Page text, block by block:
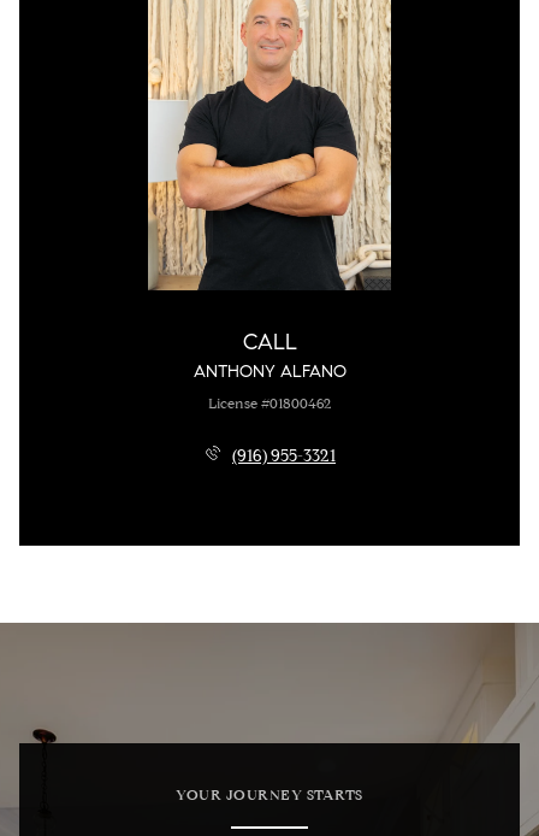
CALL
ANTHONY ALFANO
License #01800462
(916) 955-3321
YOUR JOURNEY STARTS